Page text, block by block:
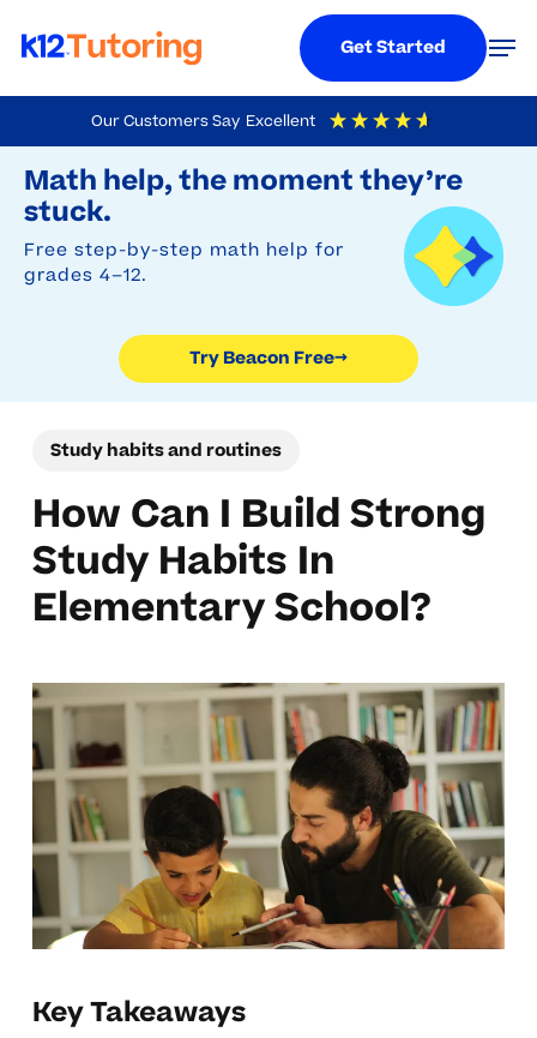
Our Customers Say Excellent
4.9 Out Of 5 Based On
Math help, the moment they’re
stuck.
Free step-by-step math help for
grades 4–12.
Try Beacon Free→
to
main
content
Get Started
Study habits and routines
How Can I Build Strong
Study Habits In
Elementary School?
Key Takeaways